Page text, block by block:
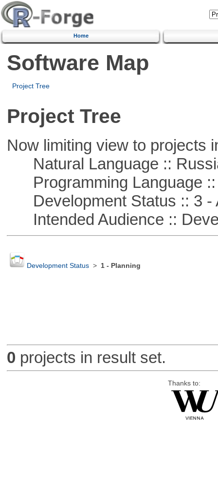
Home
Software Map
Project Tree
Project Tree
Now limiting view to projects
Natural Language ::
Programming Language ::
Development Status :: 3 -
Intended Audience ::
Development Status> 1 - Planning
0 projects in result set.
Thanks to: